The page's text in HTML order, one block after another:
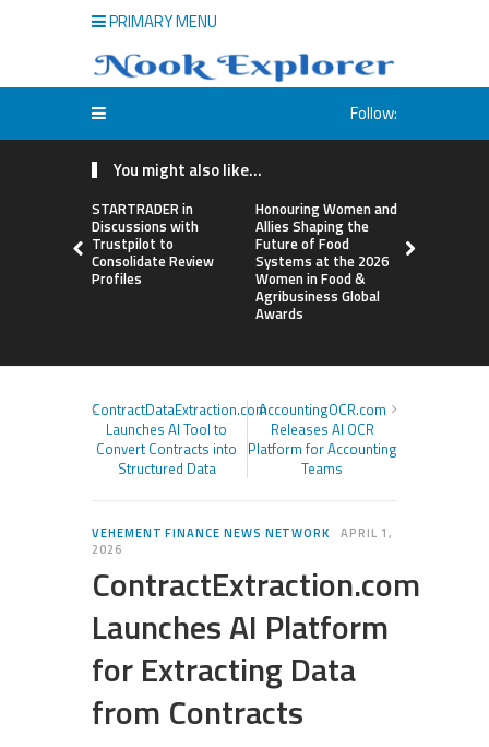
PRIMARY MENU
Follow:
You might also like...
STARTRADER in
Discussions with
Trustpilot to
Consolidate Review
Profiles
Honouring Women and
Allies Shaping the
Future of Food
Systems at the 2026
Women in Food &
Agribusiness Global
Awards
ContractDataExtraction.com
Launches AI Tool to
Convert Contracts into
Structured Data
AccountingOCR.com
Releases AI OCR
Platform for Accounting
Teams
VEHEMENT FINANCE NEWS NETWORK
APRIL 1,
2026
ContractExtraction.com
Launches AI Platform
for Extracting Data
from Contracts